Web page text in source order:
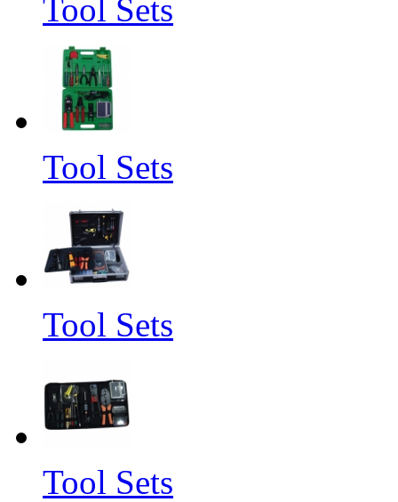
Tool Sets
Tool Sets
Tool Sets
Tool Sets